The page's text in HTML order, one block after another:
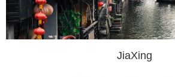
JiaXing